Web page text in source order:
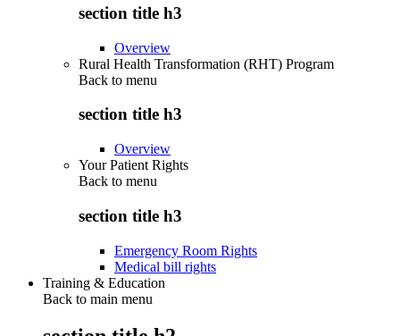
section title h3
Overview
Rural Health Transformation (RHT) Program
Back to menu
section title h3
Overview
Your Patient Rights
Back to menu
section title h3
Emergency Room Rights
Medical bill rights
Training & Education
Back to main menu